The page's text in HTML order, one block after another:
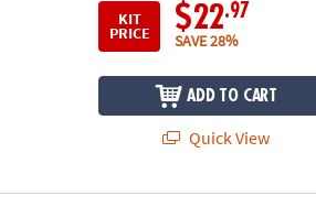
KIT
PRICE $22.97
SAVE 28%
ADD TO CART
Quick View